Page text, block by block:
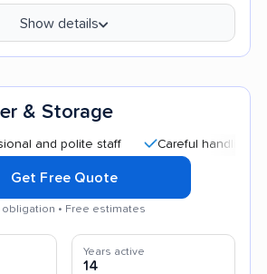
Show details
& Storage
polite staff Careful handling
Get Free Quote
obligation • Free estimates
Years active
14